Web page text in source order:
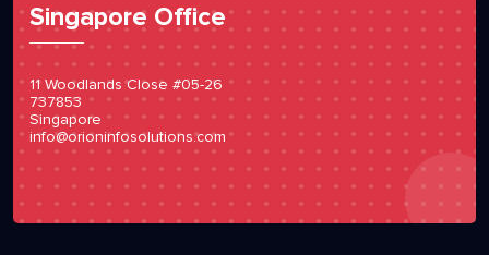
Singapore Office
11 Woodlands Close #05-26
737853
Singapore
info@orioninfosolutions.com